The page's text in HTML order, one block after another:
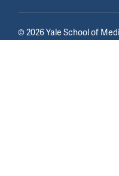
© 2026Yale School of